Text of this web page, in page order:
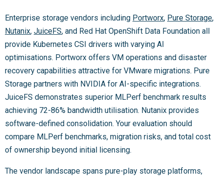
Enterprise storage vendors including Portworx, Pure Storage,
Nutanix, JuiceFS, and Red Hat OpenShift Data Foundation all
provide Kubernetes CSI drivers with varying AI
optimisations. Portworx offers VM operations and disaster
recovery capabilities attractive for VMware migrations. Pure
Storage partners with NVIDIA for AI-specific integrations.
JuiceFS demonstrates superior MLPerf benchmark results
achieving 72-86% bandwidth utilisation. Nutanix provides
software-defined consolidation. Your evaluation should
compare MLPerf benchmarks, migration risks, and total cost
of ownership beyond initial licensing.
The vendor landscape spans pure-play storage platforms,